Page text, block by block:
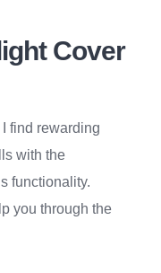
Cover
find rewarding
with the
functionality.
you through the